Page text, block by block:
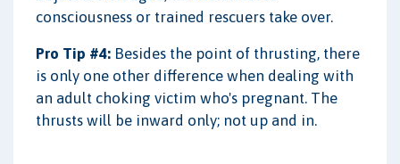
consciousness or trained rescuers take over.
Pro Tip #4: Besides the point of thrusting, there
is only one other difference when dealing with
an adult choking victim who's pregnant. The
thrusts will be inward only; not up and in.